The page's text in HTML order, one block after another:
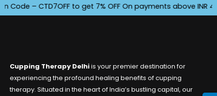
Code – CTD7OFF to get 7% OFF On payments above INR
Cupping Therapy Delhiis your premier destination for
experiencing the profound healing benefits of cupping
therapy. Situated in the heart of India’s bustling capital, our